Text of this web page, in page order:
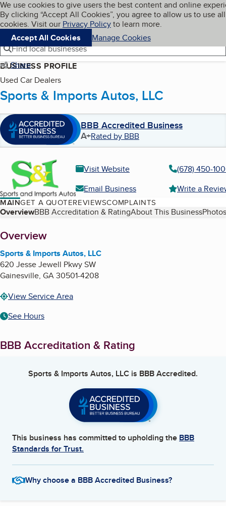
Skip to main content
Cookies on BBB.org
We use cookies to give users the best content and online
By clicking “Accept All Cookies”, you agree to allow us to use all
cookies. Visit our Privacy Policyto learn more.
Accept All Cookies
Manage Cookies
Navigation menu
Menu My BBB
Find local businesses
Share
BUSINESS PROFILE
Used Car Dealers
Sports & Imports Autos, LLC
BBB Accredited Business
A+Rated by BBB
Visit Website
(678) 450-
Email Business
Write a
MAINGET A QUOTEREVIEWSCOMPLAINTS
Table of Contents
OverviewBBB Accreditation & RatingAbout This Business
About
Overview
Sports & Imports Autos, LLC
620 Jesse Jewell Pkwy SW
Gainesville, GA30501-4208
View Service Area
See Hours
BBB Accreditation & Rating
Sports & Imports Autos, LLC is BBB Accredited.
This business has committed to upholding the BBB
Standards for Trust.
Why choose a BBB Accredited Business?